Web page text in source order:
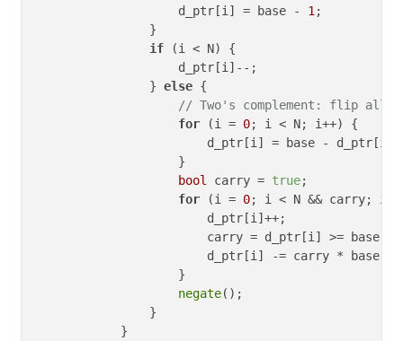
                    d_ptr[i] = base -
1 ;
                }
if (i < N) {
                    d_ptr[i]--;
                }
else {
// Two's complement: flip all
for (i = 0; i < N; i++) {
d_ptr[i] = base -
                    }
bool
carry = true;
for (i = 0; i < N && carry;
                        d_ptr[i]++;
                        carry = d_ptr[i] >= base;
                        d_ptr[i] -= carry * base;
                    }
negate();
                }
            }